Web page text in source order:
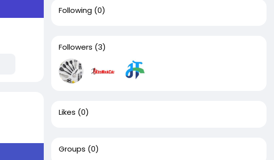
Following (0)
Followers (3)
Likes (0)
Groups (0)